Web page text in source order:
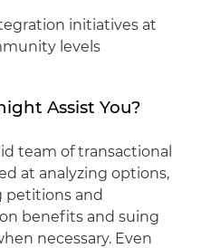
initiatives at
levels
Assist You?
team of transactional
at analyzing options,
petitions and
benefits and suing
necessary. Even